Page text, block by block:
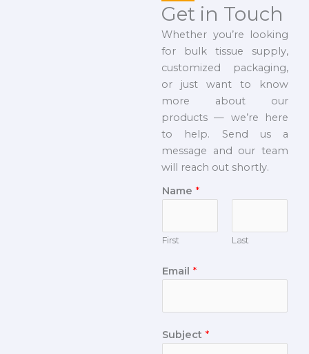
Get in Touch
Whether you’re looking
for bulk tissue supply,
customized packaging,
or just want to know
more about our
products — we’re here
to help. Send us a
message and our team
will reach out shortly.
Name *
First Last
Email *
Subject *